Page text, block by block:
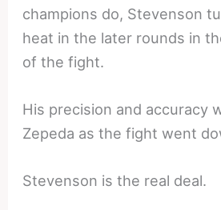
champions do, Stevenson
heat in the later rounds in
of the fight.
His precision and accuracy
Zepeda as the fight went
Stevenson is the real deal.